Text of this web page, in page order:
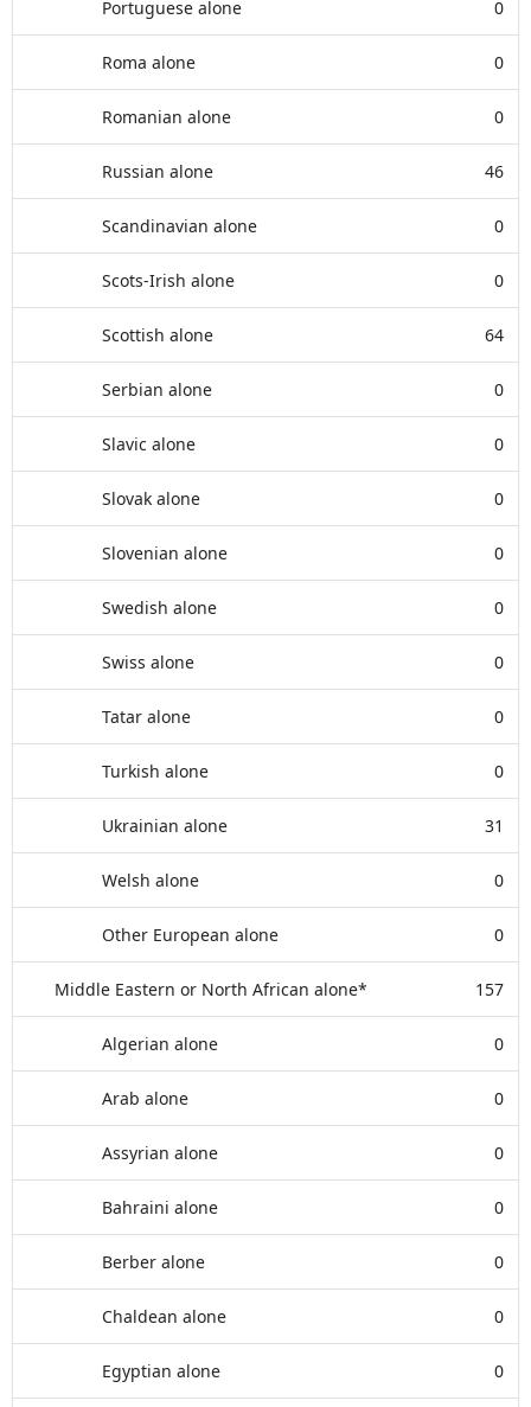
Portuguese alone 0
Roma alone 0
Romanian alone 0
Russian alone 46
Scandinavian alone 0
Scots-Irish alone 0
Scottish alone 64
Serbian alone 0
Slavic alone 0
Slovak alone 0
Slovenian alone 0
Swedish alone 0
Swiss alone 0
Tatar alone 0
Turkish alone 0
Ukrainian alone 31
Welsh alone 0
Other European alone 0
Middle Eastern or North African alone* 157
Algerian alone 0
Arab alone 0
Assyrian alone 0
Bahraini alone 0
Berber alone 0
Chaldean alone 0
Egyptian alone 0